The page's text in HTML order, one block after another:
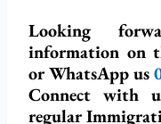
Looking
information on
or WhatsApp us
Connect with
regular